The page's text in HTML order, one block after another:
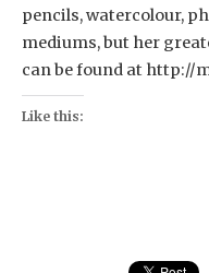
pencils, watercolour,
mediums, but her
can be found at http://
Like this: